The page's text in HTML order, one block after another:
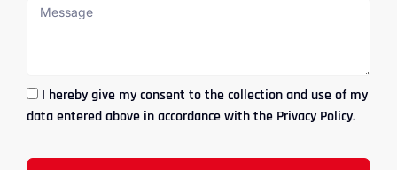
I hereby give my consent to the collection and use of my
data entered above in accordance with the Privacy Policy.